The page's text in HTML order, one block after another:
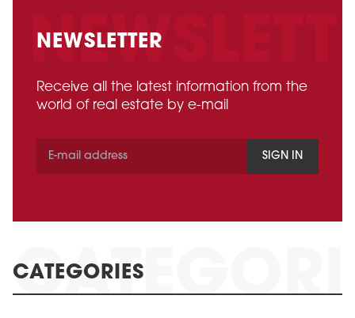
NEWSLETTER
Receive all the latest information from the
world of real estate by e-mail
SIGN IN
CATEGORIES